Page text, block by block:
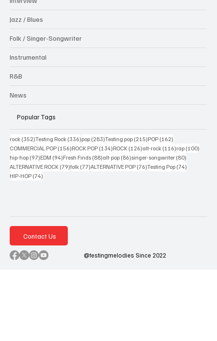
Jazz / Blues
Folk / Singer-Songwriter
Instrumental
R&B
News
Popular Tags
rock (352)352 posts
Testing Rock (336)336 posts
pop (283)283 posts
Testing pop (215)215 posts
POP (162)
COMMERCIAL POP (156)156 posts
ROCK POP (134)134 posts
ROCK (126)126 posts
alt-rock (116)116 posts
rap (100)
hip-hop (97)97 posts
EDM (94)94 posts
Fresh Finds (88)88 posts
alt-pop (86)86 posts
singer-songwriter (80)
ALTERNATIVE ROCK (79)79 posts
folk (77)77 posts
ALTERNATIVE POP (76)76 posts
Testing Pop (74)
HIP-HOP (74)
Contact Us
@testingmelodies Since 2022